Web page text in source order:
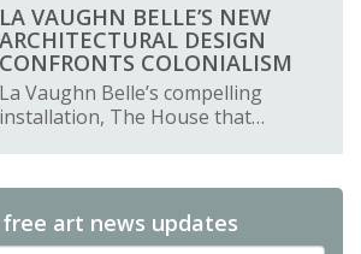
LA VAUGHN BELLE’S NEW
ARCHITECTURAL DESIGN
CONFRONTS COLONIALISM
La Vaughn Belle’s compelling
installation, The House that…
art news updates